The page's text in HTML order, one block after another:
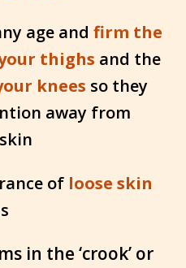
age and firm the
thighs and the
knees so they
away from
skin
of loose skin
in the ‘crook’ or